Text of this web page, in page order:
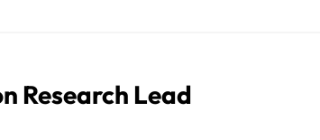
Research Lead